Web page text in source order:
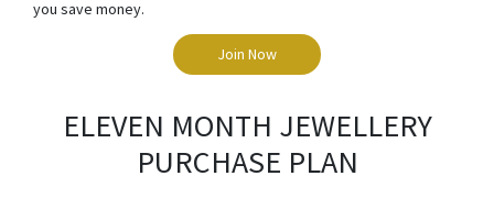
you save money.
Join Now
ELEVEN MONTH JEWELLERY
PURCHASE PLAN